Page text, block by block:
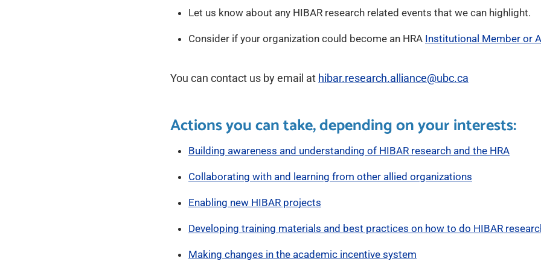
Let us know about any HIBAR research related events that we can highlight.
Consider if your organization could become an HRA Institutional Member or
You can contact us by email at hibar.research.alliance@ubc.ca
Actions you can take, depending on your interests:
Building awareness and understanding of HIBAR research and the HRA
Collaborating with and learning from other allied organizations
Enabling new HIBAR projects
Developing training materials and best practices on how to do HIBAR
Making changes in the academic incentive system